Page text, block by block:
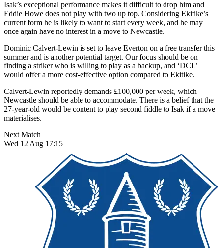
Isak’s exceptional performance makes it difficult to drop him and
Eddie Howe does not play with two up top. Considering Ekitike’s
current form he is likely to want to start every week, and he may
once again have no interest in a move to Newcastle.
Dominic Calvert-Lewin is set to leave Everton on a free transfer this
summer and is another potential target. Our focus should be on
finding a striker who is willing to play as a backup, and ‘DCL’
would offer a more cost-effective option compared to Ekitike.
Calvert-Lewin reportedly demands £100,000 per week, which
Newcastle should be able to accommodate. There is a belief that the
27-year-old would be content to play second fiddle to Isak if a move
materialises.
Next Match
Wed 12 Aug 17:15